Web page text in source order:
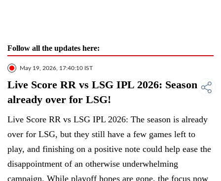
Follow all the updates here:
May 19, 2026, 17:40:10 IST
Live Score RR vs LSG IPL 2026: Season
already over for LSG!
Live Score RR vs LSG IPL 2026: The season is already
over for LSG, but they still have a few games left to
play, and finishing on a positive note could help ease the
disappointment of an otherwise underwhelming
campaign. While playoff hopes are gone, the focus now